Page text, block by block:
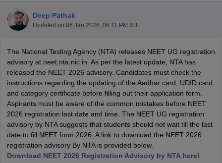
NEET PG Counselling
NEET MDS Cutoff
Cutoff
Nursing Fees StructureAIIMS BSc Nursing ResultAIIMS BSc
Deep Pathak
Updated on 06 Jan 2026, 06:11 PM IST
The National Testing Agency (NTA) releases NEET UG registration
advisory at neet.nta.nic.in. As per the latest update, NTA has
released the NEET 2026 advisory. Candidates must check the
instructions regarding the updating of the Aadhar card, UDID card,
and category certificate before filling out their application form.
Aspirants must be aware of the common mistakes before NEET
2026 registration last date and time. The NEET UG registration
advisory by NTA suggests that students should not wait till the last
date to fill NEET form 2026. A link to download the NEET 2026
registration advisory By NTA is provided below.
Download NEET 2026 Registration Advisory by NTA here!